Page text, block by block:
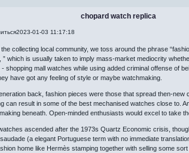
chopard watch replica
2023-01-03 11:17:18
the collecting local community, we toss around the phrase
” which is usually taken to imply mass-market mediocrity
shopping mall watches while using added criminal offense of
have got any feeling of style or maybe watchmaking.
back, fashion pieces were those that spread then-
can result in some of the best mechanised watches close to.
beneath. Open-minded enthusiasts would excel to take
ascended after the 1973s Quartz Economic crisis,
(a elegant Portuguese term with no immediate
home like Hermès stamping together with selling some